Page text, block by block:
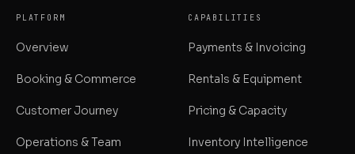
PLATFORM
Overview
Booking & Commerce
Customer Journey
Operations & Team
CAPABILITIES
Payments & Invoicing
Rentals & Equipment
Pricing & Capacity
Inventory Intelligence